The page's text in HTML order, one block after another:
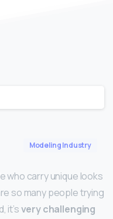
Modeling Industry
who carry unique looks
so many people trying
it’svery challenging